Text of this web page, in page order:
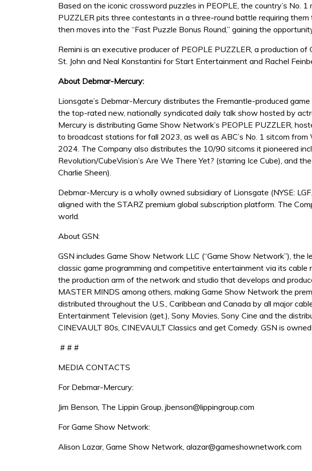
Based on the iconic crossword puzzles in PEOPLE, the country’s No.
PUZZLER pits three contestants in a three-round battle requiring
then moves into the “Fast Puzzle Bonus Round,” gaining the
Remini is an executive producer of PEOPLE PUZZLER, a production
St. John and Neal Konstantini for Start Entertainment and Rachel
About Debmar-Mercury:
Lionsgate’s Debmar-Mercury distributes the Fremantle-produced
the top-rated new, nationally syndicated daily talk show hosted by
Mercury is distributing Game Show Network’s PEOPLE PUZZLER,
to broadcast stations for fall 2023, as well as ABC’s No. 1 sitcom
2024. The Company also distributes the 10/90 sitcoms it pioneered
Revolution/CubeVision’s Are We There Yet? (starring Ice Cube), and
Charlie Sheen).
Debmar-Mercury is a wholly owned subsidiary of Lionsgate (NYSE:
aligned with the STARZ premium global subscription platform. The
world.
About GSN:
GSN includes Game Show Network LLC (“Game Show Network”),
classic game programming and competitive entertainment via its
the production arm of the network and studio that develops and
MASTER MINDS among others, making Game Show Network the
distributed throughout the U.S., Caribbean and Canada by all major
Entertainment Television (get.), Sony Movies, Sony Cine and the
CINEVAULT 80s, CINEVAULT Classics and get Comedy. GSN is
# # #
MEDIA CONTACTS
For Debmar-Mercury:
Jim Benson, The Lippin Group, jbenson@lippingroup.com
For Game Show Network:
Alison Lazar, Game Show Network, alazar@gameshownetwork.com